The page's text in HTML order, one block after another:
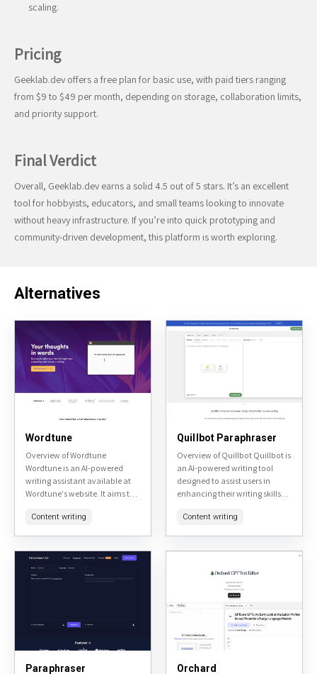
scaling.
Pricing
Geeklab.dev offers a free plan for basic use, with paid tiers ranging
from $9 to $49 per month, depending on storage, collaboration limits,
and priority support.
Final Verdict
Overall, Geeklab.dev earns a solid 4.5 out of 5 stars. It’s an excellent
tool for hobbyists, educators, and small teams looking to innovate
without heavy infrastructure. If you’re into quick prototyping and
community-driven development, this platform is worth exploring.
Alternatives
Wordtune
Overview of Wordtune
Wordtune is an AI-powered
writing assistant available at
Wordtune's website. It aims to
providing real-time
improving...
Content writing
Quillbot Paraphraser
Overview of Quillbot Quillbot is
an AI-powered writing tool
designed to assist users in
enhancing their writing skills
various features including
Content writing
Paraphraser Orchard